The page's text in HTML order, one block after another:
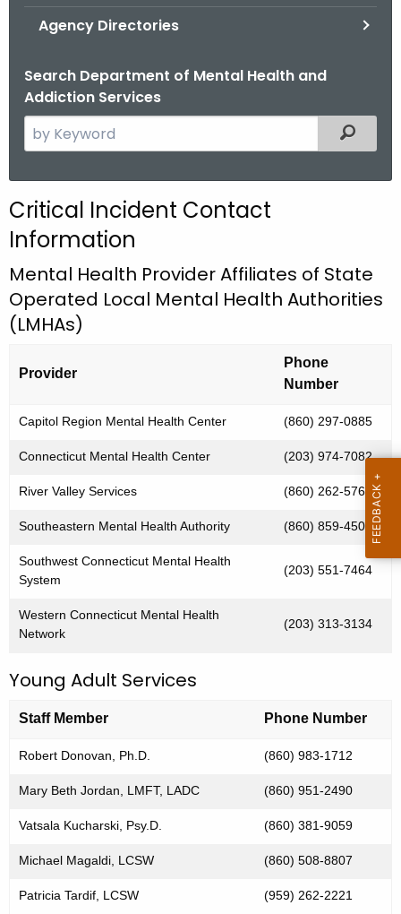
Agency Directories
Search Department of Mental Health and
Addiction Services
e
c
h
h
e
c
r
e
t
A
e
n
c
w
i
h
a
e
w
o
d
Filtered
C
r
i
t
i
a
d
n
C
o
a
c
Critical Incident Contact
Information
Mental Health Provider Affiliates of State
Operated Local Mental Health Authorities
(LMHAs)
Provider
Phone
Number
Capitol Region Mental Health Center (860) 297-0885
Connecticut Mental Health Center (203) 974-7082
River Valley Services (860) 262-5761
Southeastern Mental Health Authority (860) 859-4500
Southwest Connecticut Mental Health
System
(203) 551-7464
Western Connecticut Mental Health
Network
(203) 313-3134
Young Adult Services
Staff Member Phone Number
Robert Donovan, Ph.D. (860) 983-1712
Mary Beth Jordan, LMFT, LADC (860) 951-2490
Vatsala Kucharski, Psy.D. (860) 381-9059
Michael Magaldi, LCSW (860) 508-8807
Patricia Tardif, LCSW (959) 262-2221